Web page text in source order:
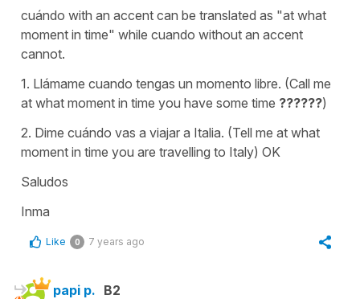
cuándo with an accent can be translated as "at what
moment in time" while cuando without an accent
cannot.
1. Llámame cuando tengas un momento libre. (Call me
at what moment in time you have some time ??????)
2. Dime cuándo vas a viajar a Italia. (Tell me at what
moment in time you are travelling to Italy) OK
Saludos
Inma
Like 0 7 years ago
papi p. B2